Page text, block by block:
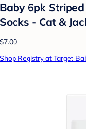
Baby 6pk
Socks - Cat &
$7.00
Shop Registry at Target